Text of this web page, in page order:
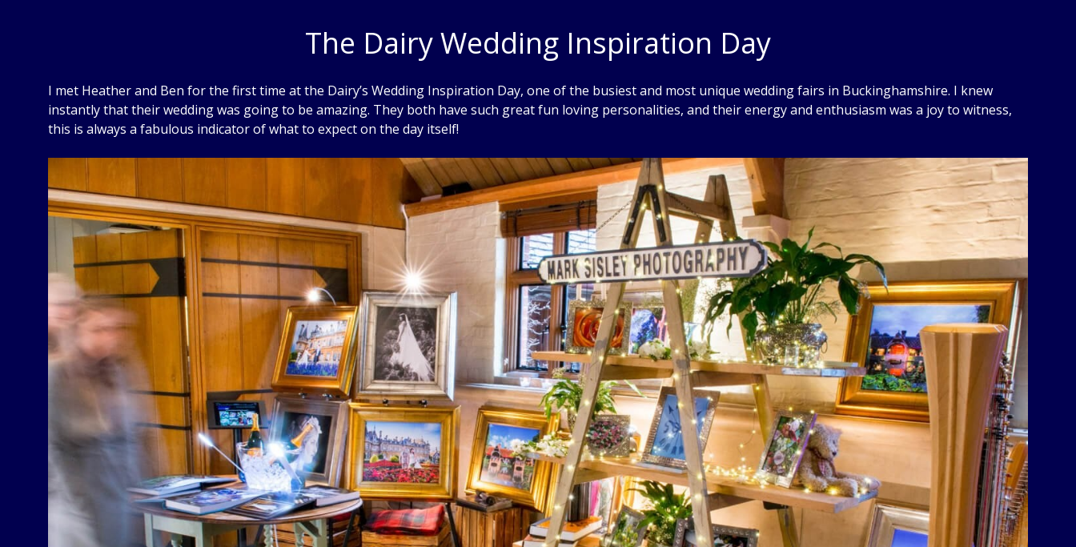
The Dairy Wedding Inspiration Day
I met Heather and Ben for the first time at the Dairy’s Wedding Inspiration Day, one of the busiest and most unique wedding fairs in Buckinghamshire. I knew
instantly that their wedding was going to be amazing. They both have such great fun loving personalities, and their energy and enthusiasm was a joy to witness,
this is always a fabulous indicator of what to expect on the day itself!